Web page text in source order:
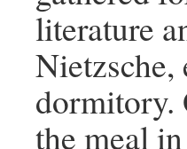
literature
dormitory.
the meal